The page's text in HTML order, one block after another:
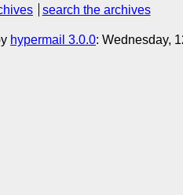
search the archives
hypermail 3.0.0: Wednesday,